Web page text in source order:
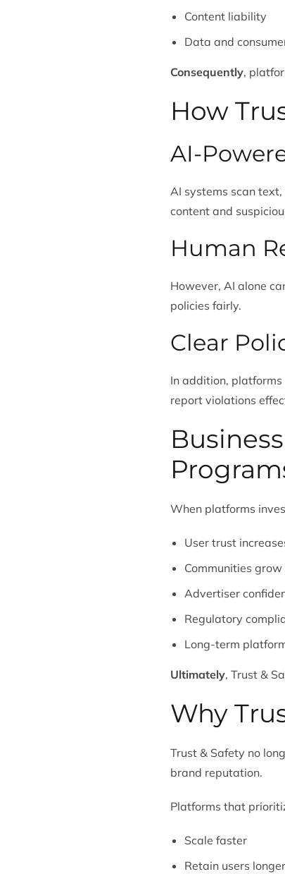
Content liability
Data and
Consequently,
How
AI-
AI systems scan
content and
Human
However, AI alone
policies fairly.
Clear
In addition,
report violations
When platforms
User trust
Communities
Advertiser
Regulatory
Long-term
Ultimately, Trust &
Why
Trust & Safety no
brand reputation.
Platforms that
Scale faster
Retain users longer